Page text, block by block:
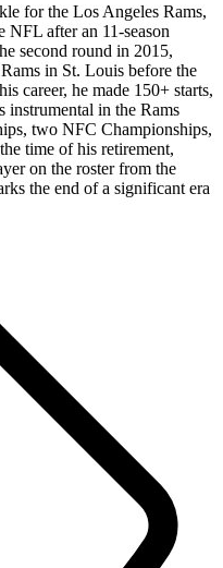
for the Los Angeles Rams,
NFL after an 11-season
second round in 2015,
in St. Louis before the
career, he made 150+ starts,
instrumental in the Rams
two NFC Championships,
time of his retirement,
on the roster from the
the end of a significant era